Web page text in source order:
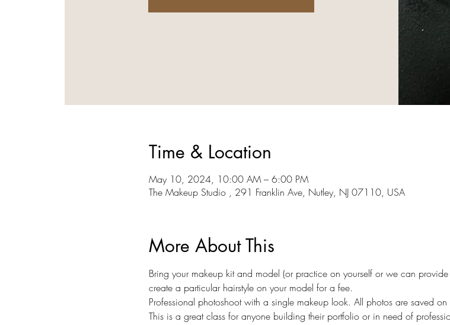
Time & Location
May 10, 2024, 10:00 AM – 6:00 PM
The Makeup Studio , 291 Franklin Ave, Nutley, NJ 07110, USA
More About This
Bring your makeup kit and model (or practice on yourself or we can
create a particular hairstyle on your model for a fee.
Professional photoshoot with a single makeup look. All photos are saved
This is a great class for anyone building their portfolio or in need of